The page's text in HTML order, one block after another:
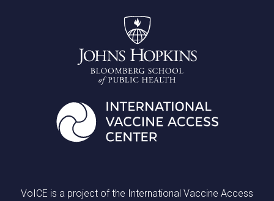
VoICE is a project of the International Vaccine Access